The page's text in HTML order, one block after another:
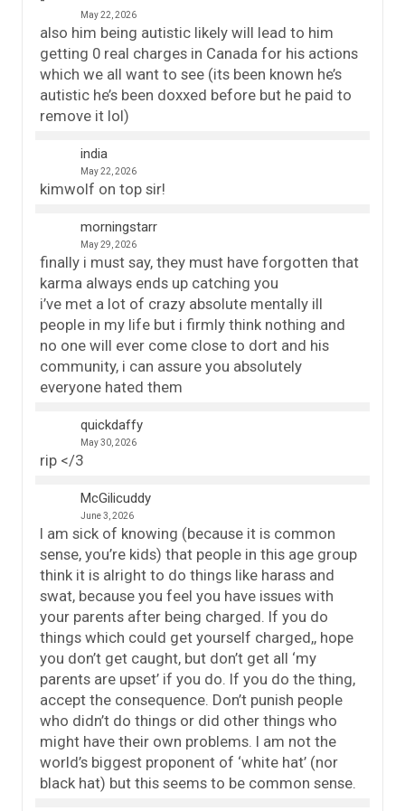
May 22, 2026
also him being autistic likely will lead to him
getting 0 real charges in Canada for his actions
which we all want to see (its been known he’s
autistic he’s been doxxed before but he paid to
remove it lol)
india
May 22, 2026
kimwolf on top sir!
morningstarr
May 29, 2026
finally i must say, they must have forgotten that
karma always ends up catching you
i’ve met a lot of crazy absolute mentally ill
people in my life but i firmly think nothing and
no one will ever come close to dort and his
community, i can assure you absolutely
everyone hated them
quickdaffy
May 30, 2026
rip </3
McGilicuddy
June 3, 2026
I am sick of knowing (because it is common
sense, you’re kids) that people in this age group
think it is alright to do things like harass and
swat, because you feel you have issues with
your parents after being charged. If you do
things which could get yourself charged,, hope
you don’t get caught, but don’t get all ‘my
parents are upset’ if you do. If you do the thing,
accept the consequence. Don’t punish people
who didn’t do things or did other things who
might have their own problems. I am not the
world’s biggest proponent of ‘white hat’ (nor
black hat) but this seems to be common sense.